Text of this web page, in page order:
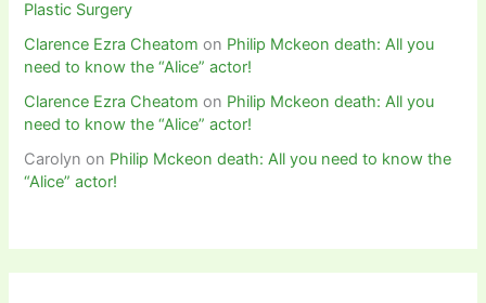
Plastic Surgery
Clarence Ezra Cheatom on Philip Mckeon death: All you
need to know the “Alice” actor!
Clarence Ezra Cheatom on Philip Mckeon death: All you
need to know the “Alice” actor!
Carolyn on Philip Mckeon death: All you need to know the
“Alice” actor!